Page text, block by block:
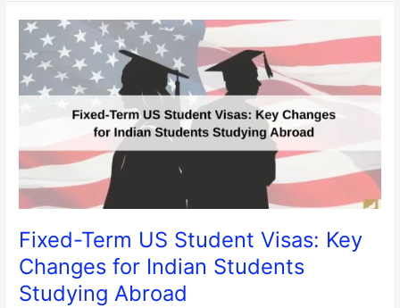
Fixed-Term US Student Visas: Key
Changes for Indian Students
Studying Abroad
Fixed-
Term
Student
Changes
for
Indian
Students
Abroad